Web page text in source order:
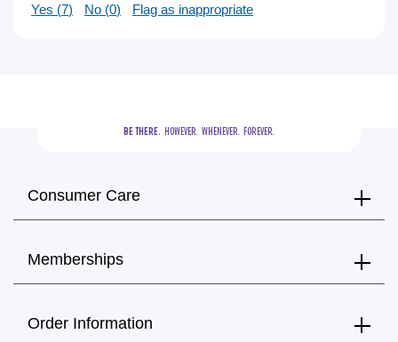
Yes (7) No (0) Flag as inappropriate
BE THERE.
  HOWEVER.  WHENEVER.  FOREVER.
Consumer Care
Memberships
Order Information